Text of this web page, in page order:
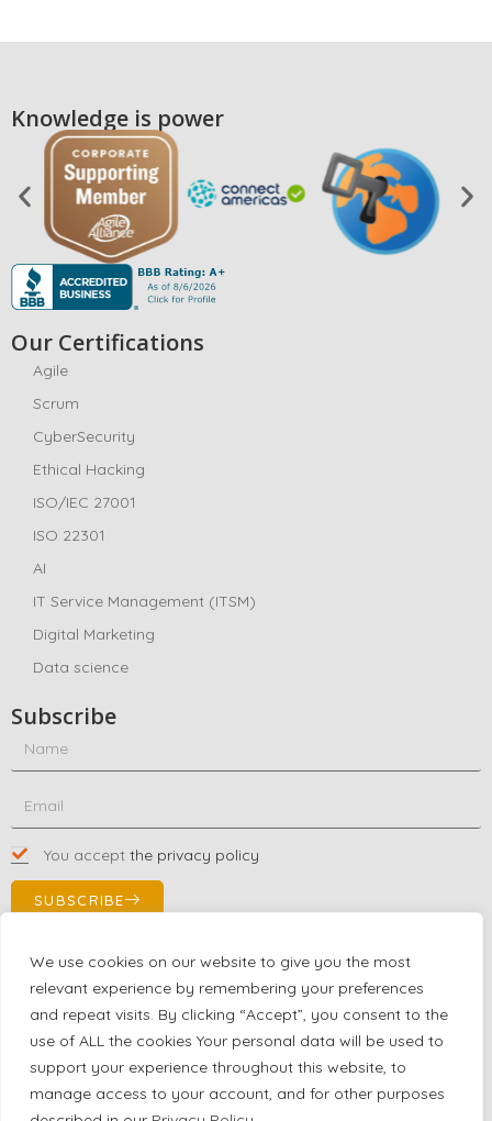
We use cookies on our website to give you the most
relevant experience by remembering your preferences
and repeat visits. By clicking “Accept”, you consent to the
use of ALL the cookies Your personal data will be used to
support your experience throughout this website, to
manage access to your account, and for other purposes
Knowledge is power
Our Certifications
Agile
Scrum
CyberSecurity
Ethical Hacking
ISO/IEC 27001
ISO 22301
AI
IT Service Management (ITSM)
Digital Marketing
Data science
Subscribe
You accept the privacy policy
SUBSCRIBE
Contact Us!
+1 (863) 591-0316
+1 (866) 480-9591
partnernetwork@certjoin.com
4300 Biscayne Blvd Suite 203 Miami, Florida 33137